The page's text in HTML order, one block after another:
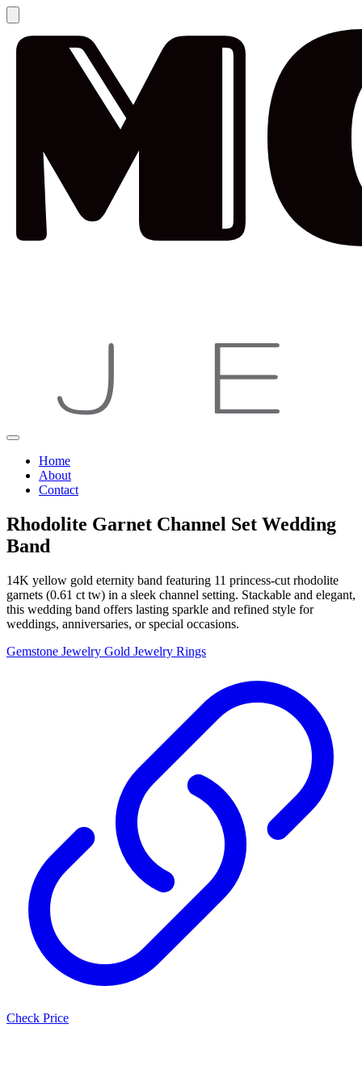
Home
About
Contact
Rhodolite Garnet Channel Set Wedding
Band
14K yellow gold eternity band featuring 11 princess-cut rhodolite
garnets (0.61 ct tw) in a sleek channel setting. Stackable and elegant,
this wedding band offers lasting sparkle and refined style for
weddings, anniversaries, or special occasions.
Gemstone Jewelry Gold Jewelry Rings
Check Price